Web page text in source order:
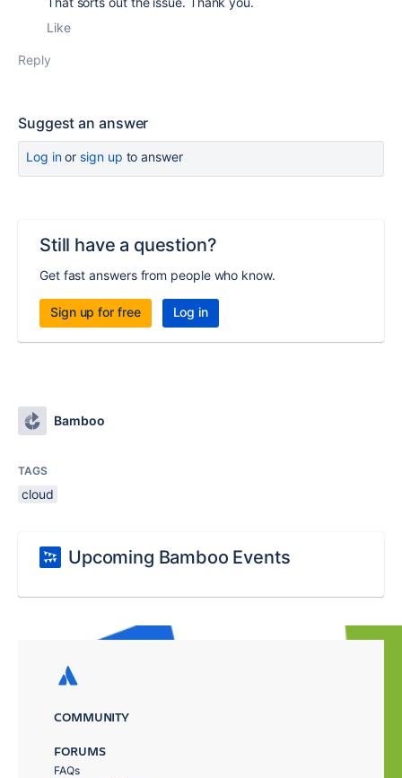
Like
Reply
Suggest an answer
Log inor sign up to answer
Still have a question?
Get fast answers from people who know.
Sign up for free Log in
Bamboo
TAGS
cloud
Upcoming Bamboo Events
COMMUNITY
FORUMS
FAQs